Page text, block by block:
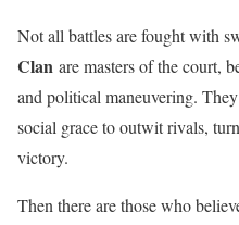
Not all battles are fought with
Clan are masters of the court,
and political maneuvering.
social grace to outwit rivals,
victory.
Then there are those who